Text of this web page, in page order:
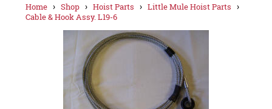
Home ›Shop ›Hoist Parts ›Little Mule Hoist Parts ›
Cable & Hook Assy. L19-6